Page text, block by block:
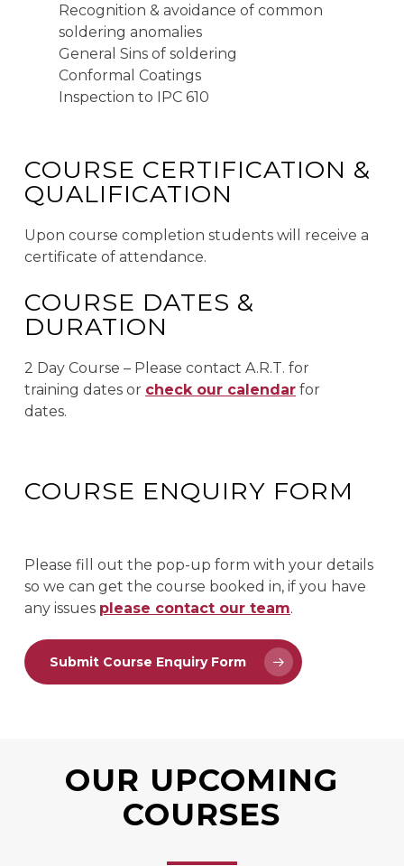
Recognition & avoidance of common
soldering anomalies
General Sins of soldering
Conformal Coatings
Inspection to IPC 610
COURSE CERTIFICATION &
QUALIFICATION
Upon course completion students will receive a
certificate of attendance.
COURSE DATES &
DURATION
2 Day Course – Please contact A.R.T. for
training dates or check our calendar for
dates.
COURSE ENQUIRY FORM
Please fill out the pop-up form with your details
so we can get the course booked in, if you have
any issues please contact our team.
Submit Course Enquiry Form
OUR UPCOMING
COURSES